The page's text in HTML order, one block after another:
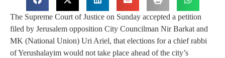
The Supreme Court of Justice on Sunday accepted a petition
filed by Jerusalem opposition City Councilman Nir Barkat and
MK (National Union) Uri Ariel, that elections for a chief rabbi
of Yerushalayim would not take place ahead of the city’s